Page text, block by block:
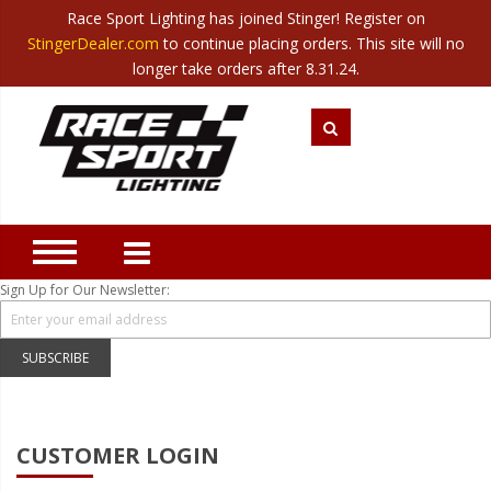
Translate Canada| Mexico
Category
Closeout
New Products
Best Sellers
Marine Sport Lighting
JEEP Specific LED Lighting
Solar Cab Light Kit
Hitch Bar Light Kits
Sign Up for Our Newsletter:
SUBSCRIBE
Race Sport Lighting has joined Stinger! Register on
StingerDealer.com to continue placing orders. This site will no
longer take orders after 8.31.24.
CUSTOMER LOGIN